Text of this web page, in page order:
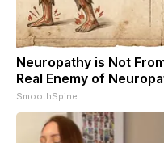
Neuropathy is Not
Real Enemy of
SmoothSpine